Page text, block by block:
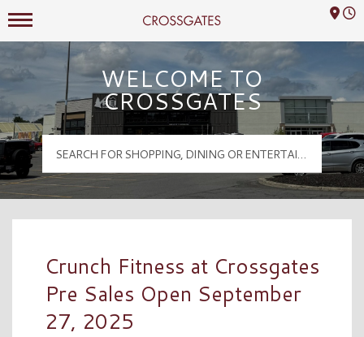
Crossgates Logo
Mall Hours
WELCOME TO
CROSSGATES
Crunch Fitness at Crossgates
Pre Sales Open September
27, 2025